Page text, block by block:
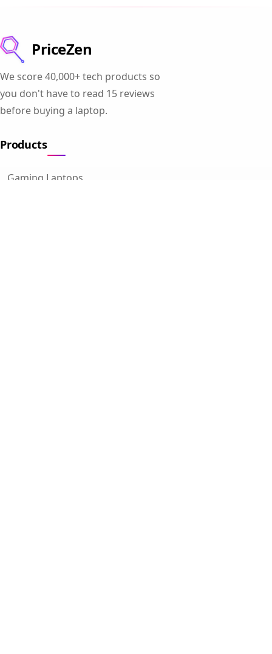
PriceZen
We score 40,000+ tech products so
you don't have to read 15 reviews
before buying a laptop.
Products
Gaming Laptops